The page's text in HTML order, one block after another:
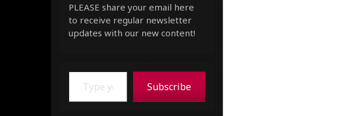
PLEASE share your email here
to receive regular newsletter
updates with our new content!
Type your email…
Subscribe